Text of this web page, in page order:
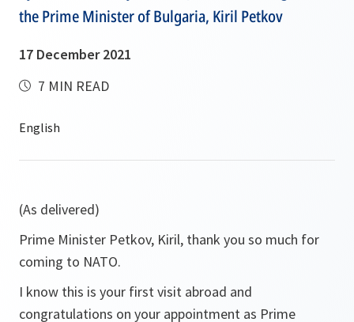
the Prime Minister of Bulgaria, Kiril Petkov
17 December 2021
7 MIN READ
(As delivered)
Prime Minister Petkov, Kiril, thank you so much for
coming to NATO.
I know this is your first visit abroad and
congratulations on your appointment as Prime